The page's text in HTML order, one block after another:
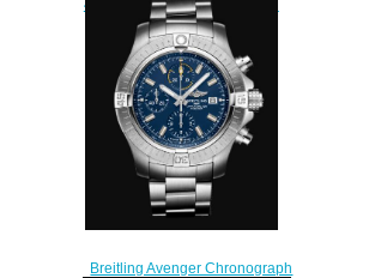
45 Night Mission DLC-Coated
Titanium Replica Watch
V13317101L1X1
$230.00
Breitling Avenger Chronograph